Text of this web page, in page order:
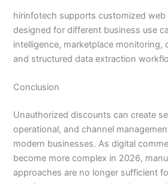
hirinfotech supports customized web
designed for different business use
intelligence, marketplace monitoring,
and structured data extraction
Conclusion
Unauthorized discounts can create
operational, and channel
modern businesses. As digital
become more complex in 2026,
approaches are no longer sufficient